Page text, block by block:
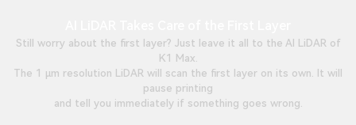
Still worry about the first layer? Just leave it all to the AI LiDAR of
K1 Max.
The 1 μm resolution LiDAR will scan the first layer on its own. It will
pause printing
and tell you immediately if something goes wrong.